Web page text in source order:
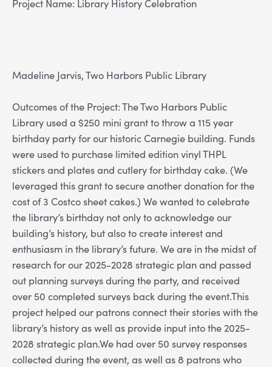
Project Name: Library History Celebration
Madeline Jarvis, Two Harbors Public Library
Outcomes of the Project: The Two Harbors Public
Library used a $250 mini grant to throw a 115 year
birthday party for our historic Carnegie building. Funds
were used to purchase limited edition vinyl THPL
stickers and plates and cutlery for birthday cake. (We
leveraged this grant to secure another donation for the
cost of 3 Costco sheet cakes.) We wanted to celebrate
the library’s birthday not only to acknowledge our
building’s history, but also to create interest and
enthusiasm in the library’s future. We are in the midst of
research for our 2025-2028 strategic plan and passed
out planning surveys during the party, and received
over 50 completed surveys back during the event.This
project helped our patrons connect their stories with the
library’s history as well as provide input into the 2025-
2028 strategic plan.We had over 50 survey responses
collected during the event, as well as 8 patrons who